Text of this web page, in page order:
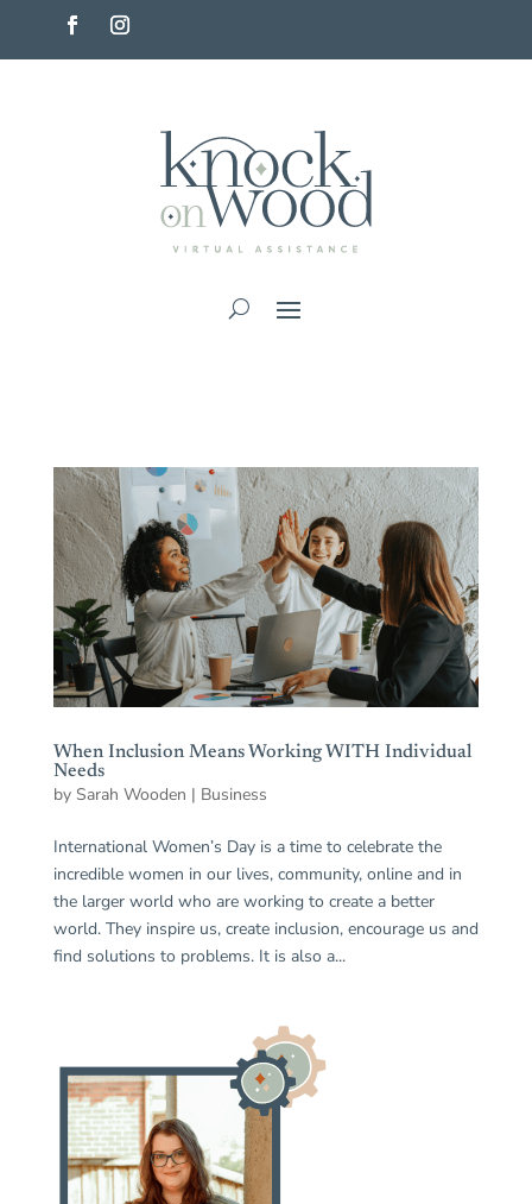
When Inclusion Means Working WITH Individual
Needs
by Sarah Wooden | Business
International Women’s Day is a time to celebrate the
incredible women in our lives, community, online and in
the larger world who are working to create a better
world. They inspire us, create inclusion, encourage us and
find solutions to problems. It is also a...